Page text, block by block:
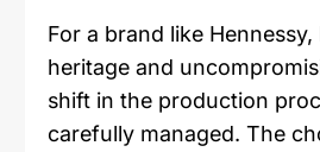
For a brand like
heritage and
shift in the production
carefully managed. The